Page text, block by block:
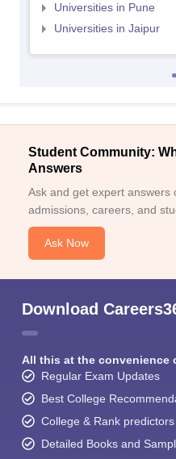
Universities in Pune
Universities in Jaipur
Student Community:
Answers
Ask and get expert answers
admissions, careers, and
Ask Now
Download
All this at the convenience
Regular Exam Updates
Best College
College & Rank predictors
Detailed Books and